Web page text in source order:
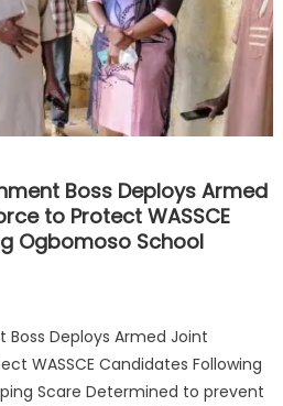
Boss Deploys Armed
to Protect WASSCE
Ogbomoso School
Deploys Armed Joint
WASSCE Candidates Following
Scare Determined to prevent